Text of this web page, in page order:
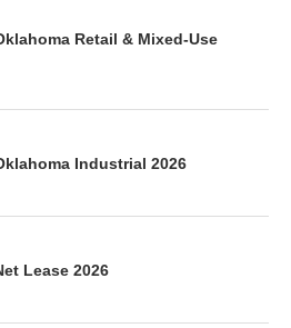
Retail & Mixed-Use
Industrial 2026
Lease 2026